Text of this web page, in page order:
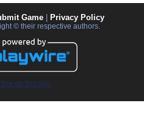
Game Privacy Policy
© their respective authors.
on this site.